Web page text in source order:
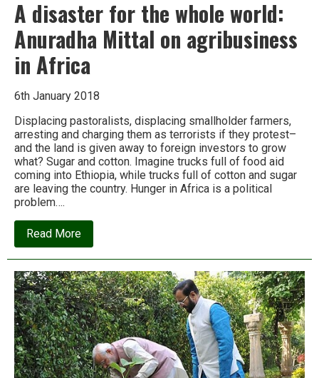
A disaster for the whole world:
Anuradha Mittal on agribusiness
in Africa
6th January 2018
Displacing pastoralists, displacing smallholder farmers,
arresting and charging them as terrorists if they protest–
and the land is given away to foreign investors to grow
what? Sugar and cotton. Imagine trucks full of food aid
coming into Ethiopia, while trucks full of cotton and sugar
are leaving the country. Hunger in Africa is a political
problem….
Read Moreabout
A
disaster
the
whole
world:
Anuradha
Mittal
on
agribusiness
in
Africa